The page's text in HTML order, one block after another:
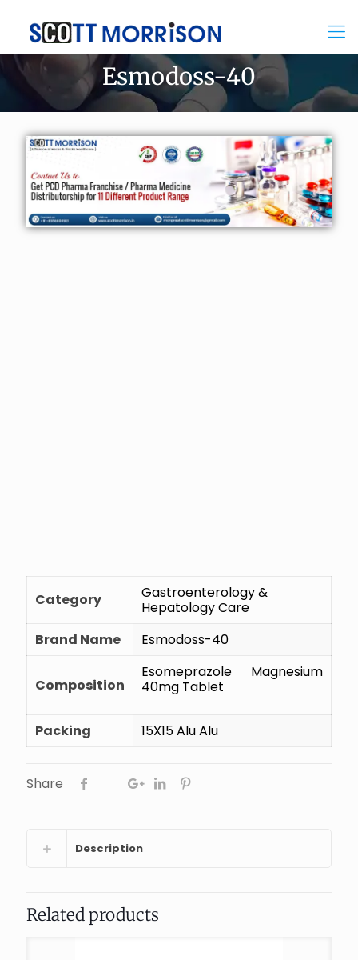
Esmodoss-40
Category
Gastroenterology &
Hepatology Care
Brand Name
Esmodoss-40
Composition
Esomeprazole Magnesium
40mg Tablet
Packing 15X15 Alu Alu
Share
Description
Related products